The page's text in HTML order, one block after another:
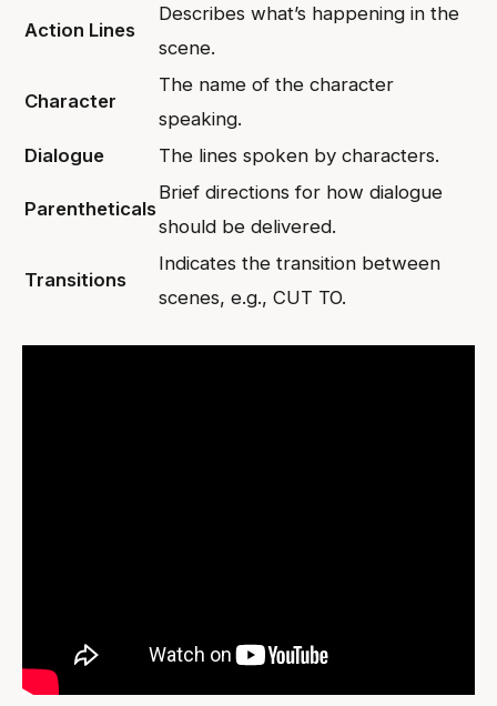
Action Lines
Describes what’s happening in the
scene.
Character
The name of the character
speaking.
Dialogue
The lines spoken by characters.
Parentheticals
Brief directions for how dialogue
should be delivered.
Transitions
Indicates the transition between
scenes, e.g., CUT TO.